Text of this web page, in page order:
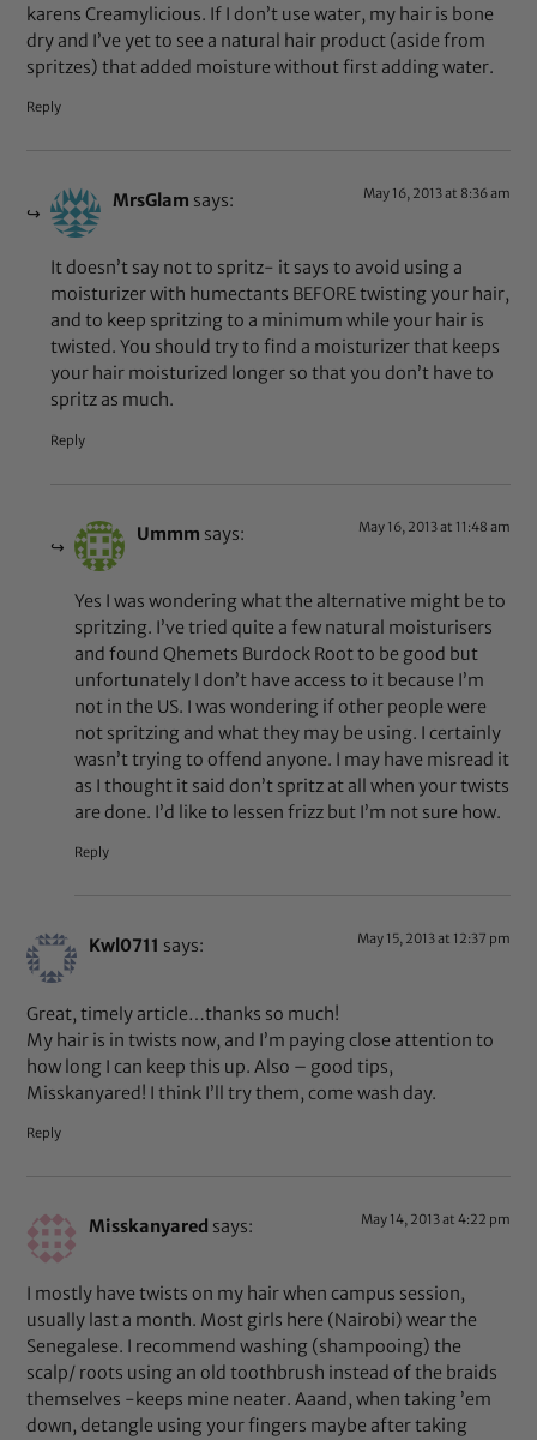
karens Creamylicious. If I don’t use water, my hair is bone
dry and I’ve yet to see a natural hair product (aside from
spritzes) that added moisture without first adding water.
Reply
MrsGlam says: May 16, 2013 at 8:36 am
It doesn’t say not to spritz- it says to avoid using a
moisturizer with humectants BEFORE twisting your hair,
and to keep spritzing to a minimum while your hair is
twisted. You should try to find a moisturizer that keeps
your hair moisturized longer so that you don’t have to
spritz as much.
Reply
Ummm says: May 16, 2013 at 11:48 am
Yes I was wondering what the alternative might be to
spritzing. I’ve tried quite a few natural moisturisers
and found Qhemets Burdock Root to be good but
unfortunately I don’t have access to it because I’m
not in the US. I was wondering if other people were
not spritzing and what they may be using. I certainly
wasn’t trying to offend anyone. I may have misread it
as I thought it said don’t spritz at all when your twists
are done. I’d like to lessen frizz but I’m not sure how.
Reply
Kwl0711 says: May 15, 2013 at 12:37 pm
Great, timely article…thanks so much!
My hair is in twists now, and I’m paying close attention to
how long I can keep this up. Also – good tips,
Misskanyared! I think I’ll try them, come wash day.
Reply
Misskanyared says: May 14, 2013 at 4:22 pm
I mostly have twists on my hair when campus session,
usually last a month. Most girls here (Nairobi) wear the
Senegalese. I recommend washing (shampooing) the
scalp/ roots using an old toothbrush instead of the braids
themselves -keeps mine neater. Aaand, when taking ’em
down, detangle using your fingers maybe after taking